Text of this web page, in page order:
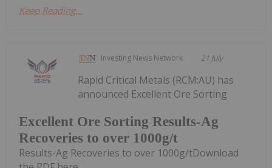
Keep Reading...
Investing News Network 21 July
Excellent Ore Sorting Results-Ag
Recoveries to over 1000g/t
Rapid Critical Metals (RCM:AU) has
announced Excellent Ore Sorting
Results-Ag Recoveries to over 1000g/tDownload